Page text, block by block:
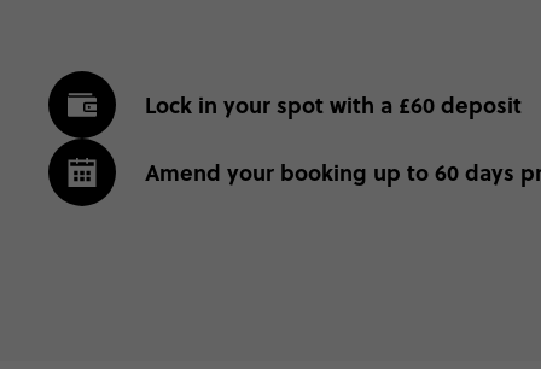
Lock in your spot with a £60 deposit
Amend your booking up to 60 days